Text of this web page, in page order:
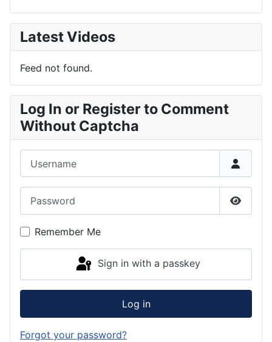
Latest Videos
Feed not found.
Log In or Register to Comment
Without Captcha
Show
Remember Me
Sign in with a passkey
Log in
Forgot your password?